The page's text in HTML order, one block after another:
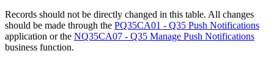
Records should not be directly changed in this table. All changes
should be made through the PQ35CA01 - Q35 Push Notifications
application or the NQ35CA07 - Q35 Manage Push Notifications
business function.